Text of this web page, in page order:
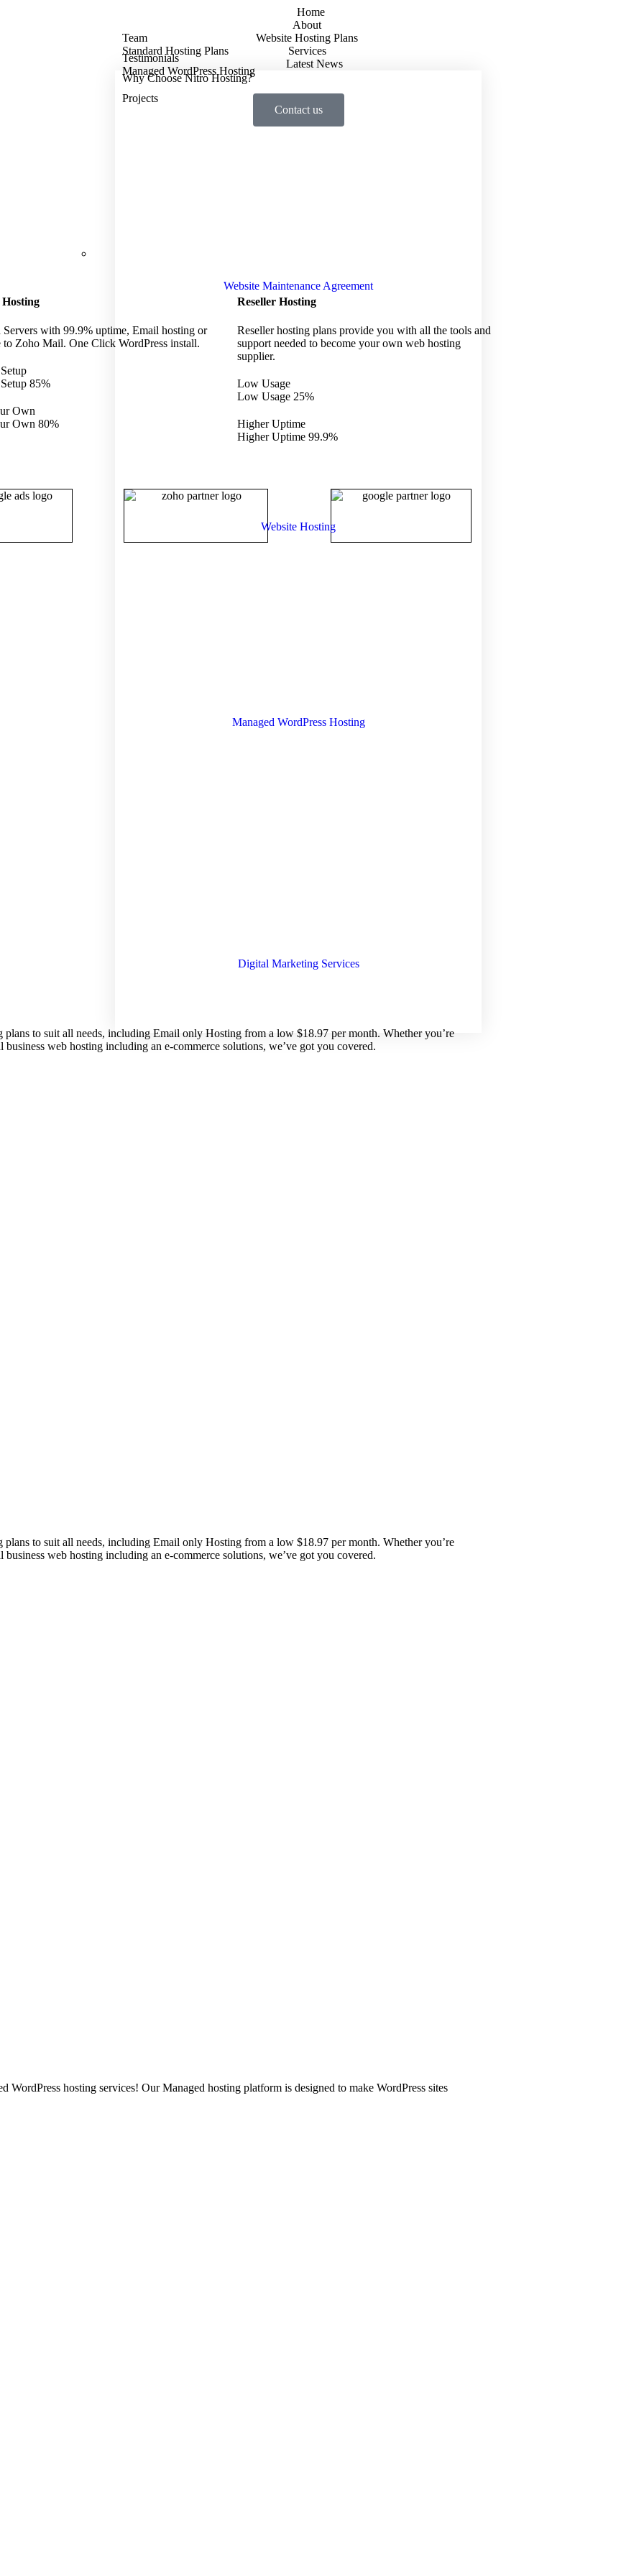
Home
About
Team
Testimonials
Why Choose Nitro Hosting?
Projects
Website Hosting Plans
Standard Hosting Plans
Managed WordPress Hosting
Services
Website Maintenance Agreement
Website Hosting
Managed WordPress Hosting
Digital Marketing Services
Latest News
Contact us
Servers with 99.9% uptime, Email hosting or
to Zoho Mail. One Click WordPress install.
85%
Own
Own 80%
Reseller Hosting
Reseller hosting plans provide you with all the tools and
support needed to become your own web hosting
supplier.
Low Usage
Low Usage 25%
Higher Uptime
Higher Uptime 99.9%
to suit all needs, including Email only Hosting from a low $18.97 per month. Whether you’re
web hosting including an e-commerce solutions, we’ve got you covered.
to suit all needs, including Email only Hosting from a low $18.97 per month. Whether you’re
web hosting including an e-commerce solutions, we’ve got you covered.
WordPress hosting services! Our Managed hosting platform is designed to make WordPress sites